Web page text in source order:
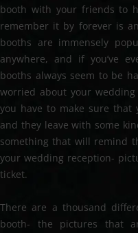
booth with your friends to
remember it by forever is
booths are immensely
anywhere, and if you’ve
booths always seem to be
worried about your
you have to make sure that
and they leave with some
something that will remind
your wedding reception-
ticket.
There are a thousand
booth- the pictures that